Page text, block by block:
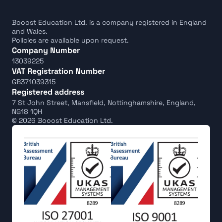
Booost Education Ltd. is a company registered in England
and Wales.
Policies are available upon request.
Company Number
13039225
VAT Registration Number
GB371039315
Registered address
7 St John Street, Mansfield, Nottinghamshire, England,
NG18 1QH
© 2026 Booost Education Ltd.